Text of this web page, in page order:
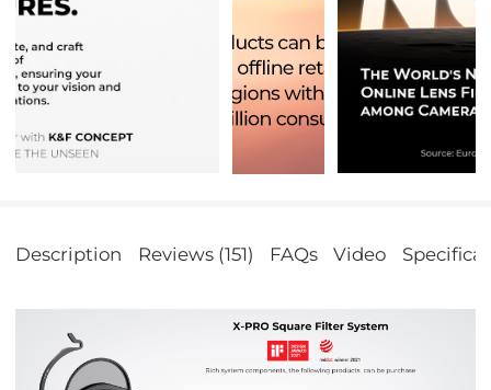
Description Reviews (151) FAQs Video